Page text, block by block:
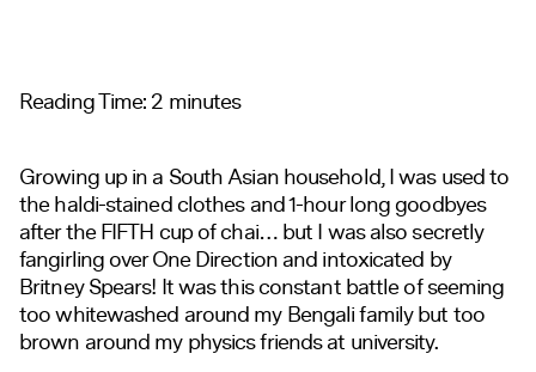
Reading Time:2 minutes
Growing up in a South Asian household, I was used to
the haldi-stained clothes and 1-hour long goodbyes
after the FIFTH cup of chai… but I was also secretly
fangirling over One Direction and intoxicated by
Britney Spears! It was this constant battle of seeming
too whitewashed around my Bengali family but too
brown around my physics friends at university.